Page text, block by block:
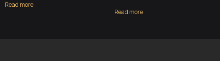
Read more
Read more